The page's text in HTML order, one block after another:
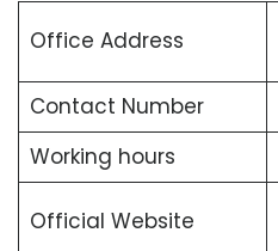
Office Address
Contact Number
Working hours
Official Website